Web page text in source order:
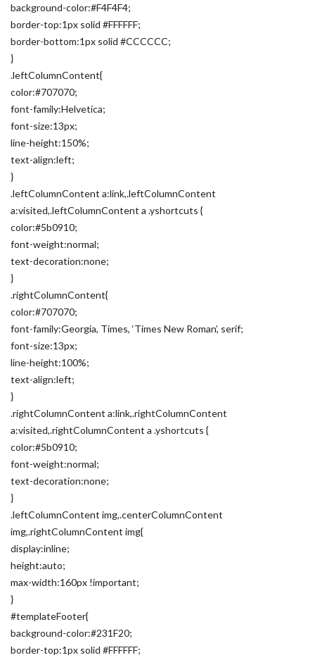
background-color:#F4F4F4;
border-top:1px solid #FFFFFF;
border-bottom:1px solid #CCCCCC;
}
.leftColumnContent{
color:#707070;
font-family:Helvetica;
font-size:13px;
line-height:150%;
text-align:left;
}
.leftColumnContent a:link,.leftColumnContent
a:visited,.leftColumnContent a .yshortcuts {
color:#5b0910;
font-weight:normal;
text-decoration:none;
}
.rightColumnContent{
color:#707070;
font-family:Georgia, Times, ‘Times New Roman’, serif;
font-size:13px;
line-height:100%;
text-align:left;
}
.rightColumnContent a:link,.rightColumnContent
a:visited,.rightColumnContent a .yshortcuts {
color:#5b0910;
font-weight:normal;
text-decoration:none;
}
.leftColumnContent img,.centerColumnContent
img,.rightColumnContent img{
display:inline;
height:auto;
max-width:160px !important;
}
#templateFooter{
background-color:#231F20;
border-top:1px solid #FFFFFF;